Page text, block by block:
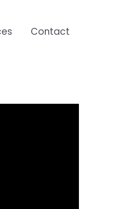
Contact